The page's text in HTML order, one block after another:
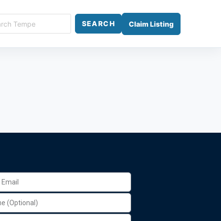
SEARCH Claim Listing